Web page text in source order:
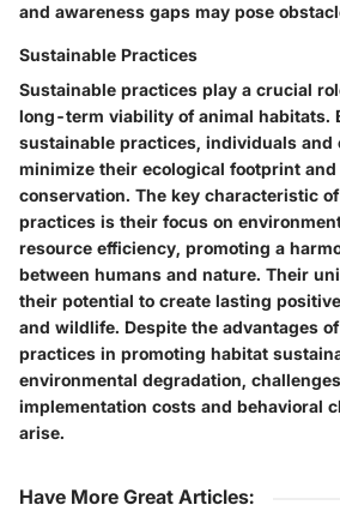
and awareness gaps may pose
Sustainable Practices
Sustainable practices play a crucial
long-term viability of animal habitats.
sustainable practices, individuals and
minimize their ecological footprint
conservation. The key characteristic
practices is their focus on
resource efficiency, promoting a
between humans and nature. Their
their potential to create lasting
and wildlife. Despite the advantages
practices in promoting habitat
environmental degradation,
implementation costs and behavioral
arise.
Have More Great Articles: